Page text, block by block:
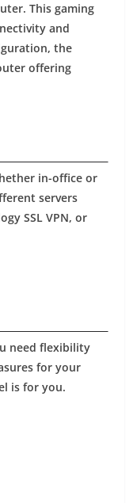
This gaming
and
the
offering
in-office or
servers
SSL VPN, or
need flexibility
for your
is for you.